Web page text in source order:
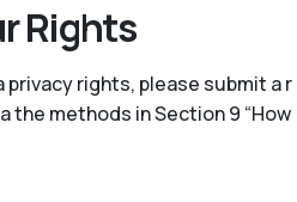
Rights
rights, please submit a r
the methods in Section 9 “How